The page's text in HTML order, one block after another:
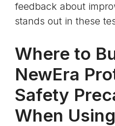
feedback about
stands out in these
Where to
NewEra
Safety
When